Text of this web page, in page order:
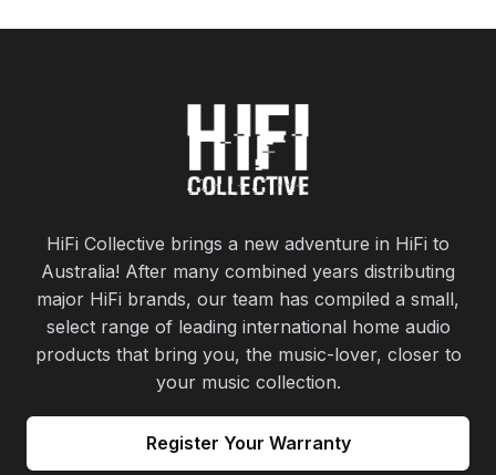
HiFi Collective brings a new adventure in HiFi to
Australia! After many combined years distributing
major HiFi brands, our team has compiled a small,
select range of leading international home audio
products that bring you, the music-lover, closer to
your music collection.
Register Your Warranty